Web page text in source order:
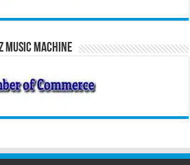
Music Machine